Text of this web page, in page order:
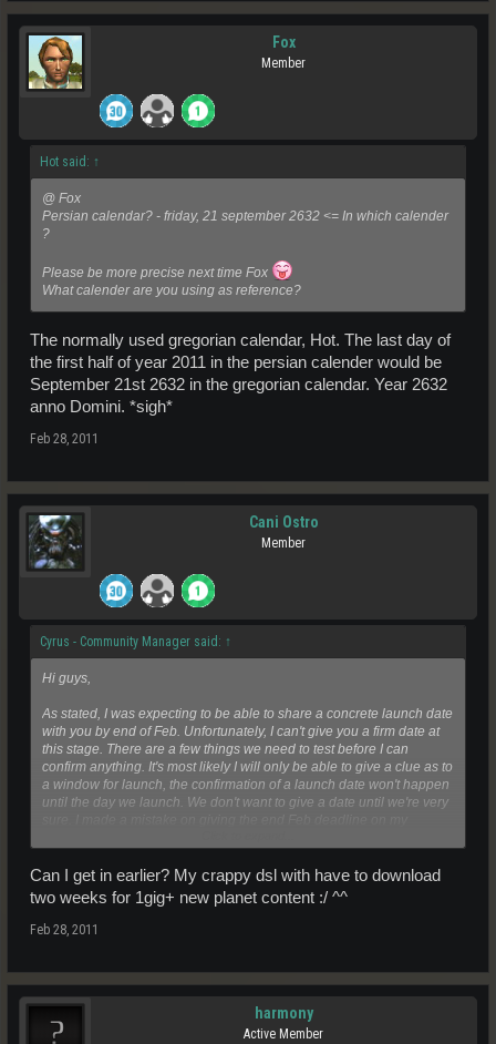
Fox
Member
Hot said: ↑
@ Fox
Persian calendar? - friday, 21 september 2632 <= In which calender
?
Please be more precise next time Fox
What calender are you using as reference?
The normally used gregorian calendar, Hot. The last day of
the first half of year 2011 in the persian calender would be
September 21st 2632 in the gregorian calendar. Year 2632
anno Domini. *sigh*
Feb 28, 2011
Cani Ostro
Member
Cyrus - Community Manager said: ↑
Hi guys,
As stated, I was expecting to be able to share a concrete launch date
with you by end of Feb. Unfortunately, I can't give you a firm date at
this stage. There are a few things we need to test before I can
confirm anything. It's most likely I will only be able to give a clue as to
a window for launch, the confirmation of a launch date won't happen
until the day we launch. We don't want to give a date until we're very
This doesn't mean that our internal target launch date has changed. I
can assure you that nothing's changed on what Dave had said, and
As soon as I'm able to, you can be sure I'll post it on the forum and
Can I get in earlier? My crappy dsl with have to download
two weeks for 1gig+ new planet content :/ ^^
Feb 28, 2011
harmony
Active Member